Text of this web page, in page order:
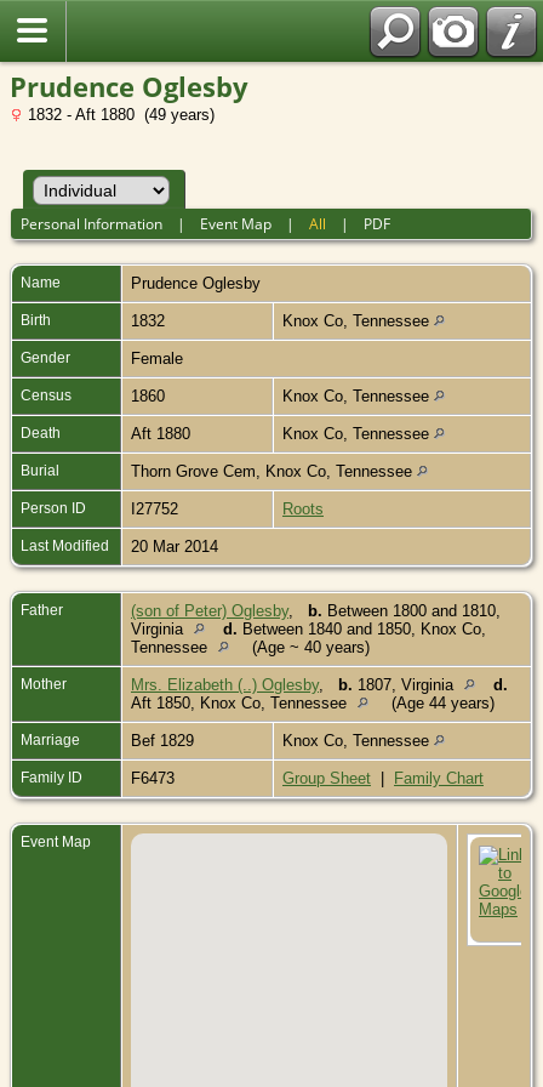
Prudence Oglesby
1832 - Aft 1880 (49 years)
Personal Information | Event Map |All | PDF
Name Prudence Oglesby
Birth 1832 Knox Co, Tennessee
Gender Female
Census 1860 Knox Co, Tennessee
Death Aft 1880 Knox Co, Tennessee
Burial Thorn Grove Cem, Knox Co, Tennessee
Person ID I27752 Roots
Last Modified 20 Mar 2014
Father (son of Peter) Oglesby, b. Between 1800 and 1810,
Virginia
d. Between 1840 and 1850, Knox Co,
Tennessee
(Age ~ 40 years)
Mother Mrs. Elizabeth (..) Oglesby, b. 1807, Virginia
d.
Aft 1850, Knox Co, Tennessee
(Age 44 years)
Marriage Bef 1829 Knox Co, Tennessee
Family ID F6473 Group Sheet | Family Chart
Event Map